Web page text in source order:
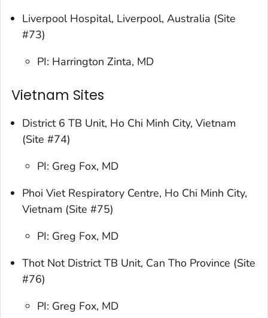
Liverpool Hospital, Liverpool, Australia (Site
#73)
PI: Harrington Zinta, MD
Vietnam Sites
District 6 TB Unit, Ho Chi Minh City, Vietnam
(Site #74)
PI: Greg Fox, MD
Phoi Viet Respiratory Centre, Ho Chi Minh City,
Vietnam (Site #75)
PI: Greg Fox, MD
Thot Not District TB Unit, Can Tho Province (Site
#76)
PI: Greg Fox, MD